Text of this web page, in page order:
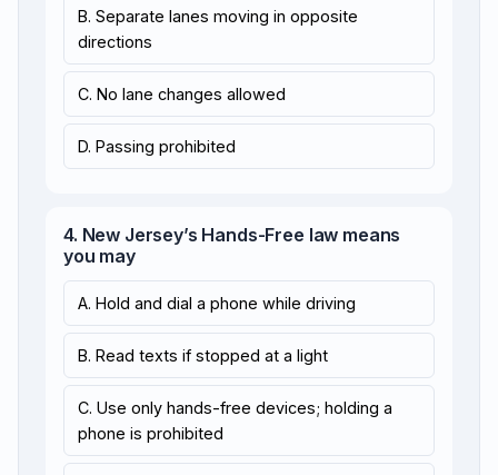
B. Separate lanes moving in opposite
directions
C. No lane changes allowed
D. Passing prohibited
4. New Jersey’s Hands-Free law means
you may
A. Hold and dial a phone while driving
B. Read texts if stopped at a light
C. Use only hands-free devices; holding a
phone is prohibited